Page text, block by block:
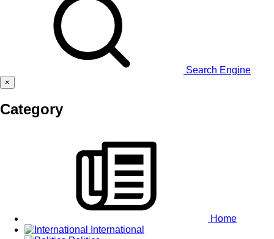
Search Engine
×
Category
Home
International